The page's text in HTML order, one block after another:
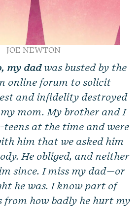
JOE NEWTON
my dad was busted by the
online forum to solicit
and infidelity destroyed
mom. My brother and I
at the time and were
him that we asked him
He obliged, and neither
since. I miss my dad—or
he was. I know part of
from how badly he hurt my